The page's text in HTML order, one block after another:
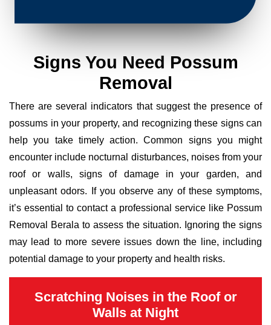
Signs You Need Possum
Removal
There are several indicators that suggest the presence of
possums in your property, and recognizing these signs can
help you take timely action. Common signs you might
encounter include nocturnal disturbances, noises from your
roof or walls, signs of damage in your garden, and
unpleasant odors. If you observe any of these symptoms,
it’s essential to contact a professional service like Possum
Removal Berala to assess the situation. Ignoring the signs
may lead to more severe issues down the line, including
potential damage to your property and health risks.
Scratching Noises in the Roof or
Walls at Night